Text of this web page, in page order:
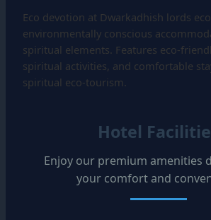
Eco devotion at Dwarkadhish lords
environmentally conscious
spiritual elements. Features eco-
spiritual activities, and comfortable
spiritual eco-tourism.
Hotel
Enjoy our premium amenities
your comfort and